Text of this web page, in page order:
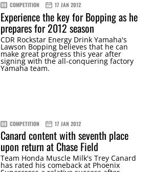
COMPETITION 17 JAN 2012
Experience the key for Bopping as he
prepares for 2012 season
CDR Rockstar Energy Drink Yamaha's
Lawson Bopping believes that he can
make great progress this year after
signing with the all-conquering factory
Yamaha team.
COMPETITION 17 JAN 2012
Canard content with seventh place
upon return at Chase Field
Team Honda Muscle Milk's Trey Canard
has rated his comeback at Phoenix